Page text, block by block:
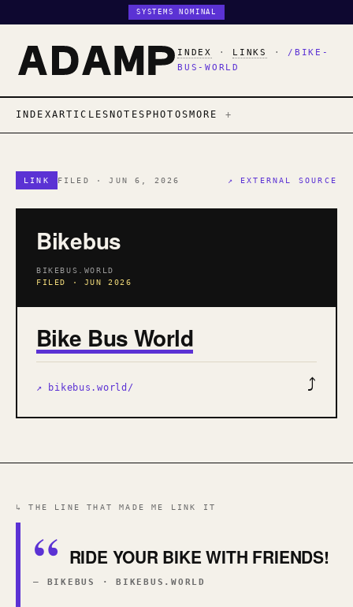
SYSTEMS NOMINAL
INDEX · LINKS · /BIKE-
BUS-WORLD
INDEXARTICLESNOTES PHOTOSMORE
LINK FILED · JUN 6, 2026 ↗ EXTERNAL SOURCE
Bikebus
BIKEBUS.WORLD
FILED · JUN 2026
Bike Bus World
↗ bikebus.world/ ⤴
↳ THE LINE THAT MADE ME LINK IT
RIDE YOUR BIKE WITH FRIENDS!
— BIKEBUS · BIKEBUS.WORLD